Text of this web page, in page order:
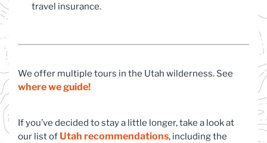
travel insurance.
We offer multiple tours in the Utah wilderness. See
where we guide!
If you’ve decided to stay a little longer, take a look at
our list of Utah recommendations(opens in a new tab)
, including the